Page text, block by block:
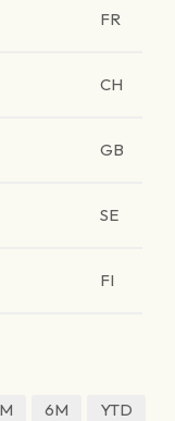
FR
CH
GB
SE
FI
6M
YTD